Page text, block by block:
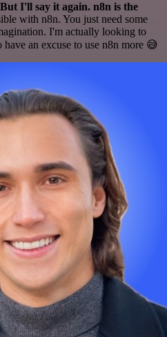
I'll say it again. n8n is the
with n8n. You just need some
I'm actually looking to
have an excuse to use n8n more 😅